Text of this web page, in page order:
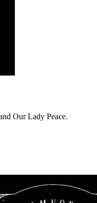
Our Lady Peace.